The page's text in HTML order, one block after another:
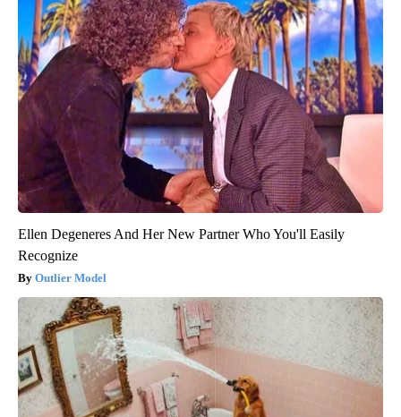
Ellen Degeneres And Her New Partner Who You'll Easily
Recognize
Outlier Model